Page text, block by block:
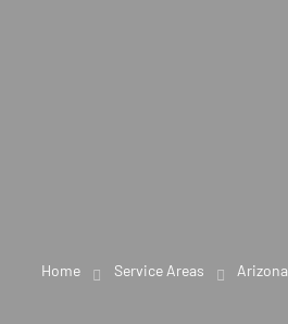
Home Service Areas Arizona